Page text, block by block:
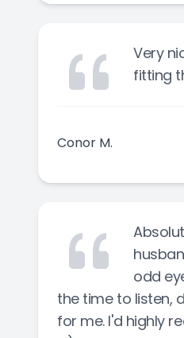
Very
fitting
Conor M.
odd
the time to listen,
for me. I'd highly